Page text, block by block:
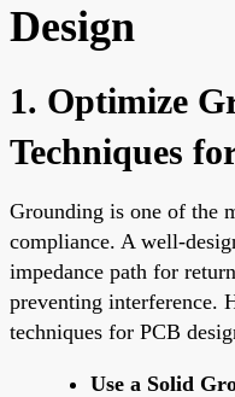
Design
1. Optimize
Techniques
Grounding is one of the
compliance. A well-
impedance path for
preventing interference.
techniques for PCB
Use a Solid